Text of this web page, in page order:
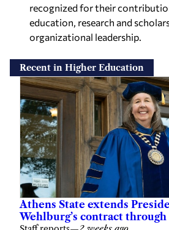
recognized for their
education, research and
organizational leadership.
Recent in Higher Education
Athens State extends
Wehlburg’s contract through